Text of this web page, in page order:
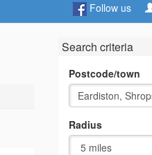
Follow us
Search criteria
Postcode/town
Radius